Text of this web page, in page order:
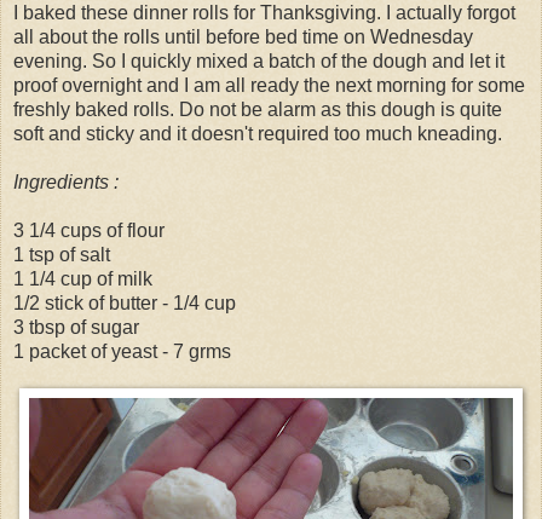
I baked these dinner rolls for Thanksgiving. I actually forgot
all about the rolls until before bed time on Wednesday
evening. So I quickly mixed a batch of the dough and let it
proof overnight and I am all ready the next morning for some
freshly baked rolls. Do not be alarm as this dough is quite
soft and sticky and it doesn't required too much kneading.
Ingredients :
3 1/4 cups of flour
1 tsp of salt
1 1/4 cup of milk
1/2 stick of butter - 1/4 cup
3 tbsp of sugar
1 packet of yeast - 7 grms